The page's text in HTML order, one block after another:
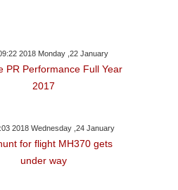
2018 Monday ,22 January
PR Performance Full Year
2017
2018 Wednesday ,24 January
for flight MH370 gets
under way